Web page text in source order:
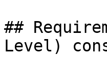
##
Level)